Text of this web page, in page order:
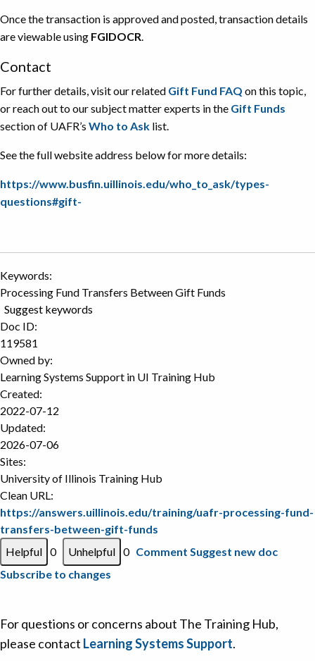
Once the transaction is approved and posted, transaction details
are viewable using FGIDOCR.
Contact
For further details, visit our related Gift Fund FAQ on this topic,
or reach out to our subject matter experts in the Gift Funds
section of UAFR’s Who to Ask list.
See the full website address below for more details:
https://www.busfin.uillinois.edu/who_to_ask/types-
questions#gift-
Keywords:
Processing Fund Transfers Between Gift Funds
Suggest keywords
Doc ID:
119581
Owned by:
Learning Systems Support in UI Training Hub
Created:
2022-07-12
Updated:
2026-07-06
Sites:
University of Illinois Training Hub
Clean URL:
https://answers.uillinois.edu/training/uafr-processing-fund-
transfers-between-gift-funds
0
0 Comment Suggest new doc
Subscribe to changes
For questions or concerns about The Training Hub,
please contact Learning Systems Support.